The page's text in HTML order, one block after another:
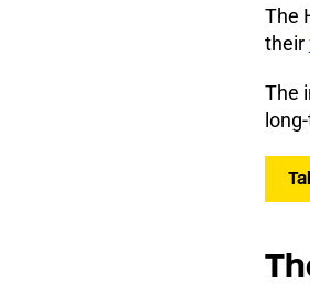
The
their
The